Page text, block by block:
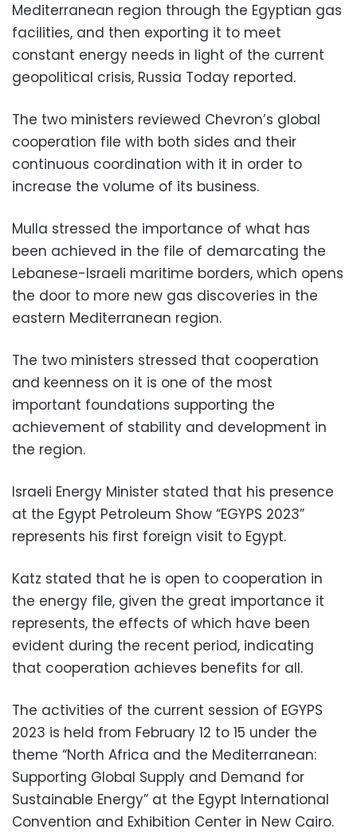
Mediterranean region through the Egyptian gas
facilities, and then exporting it to meet
constant energy needs in light of the current
geopolitical crisis, Russia Today reported.
The two ministers reviewed Chevron’s global
cooperation file with both sides and their
continuous coordination with it in order to
increase the volume of its business.
Mulla stressed the importance of what has
been achieved in the file of demarcating the
Lebanese-Israeli maritime borders, which opens
the door to more new gas discoveries in the
eastern Mediterranean region.
The two ministers stressed that cooperation
and keenness on it is one of the most
important foundations supporting the
achievement of stability and development in
the region.
Israeli Energy Minister stated that his presence
at the Egypt Petroleum Show “EGYPS 2023”
represents his first foreign visit to Egypt.
Katz stated that he is open to cooperation in
the energy file, given the great importance it
represents, the effects of which have been
evident during the recent period, indicating
that cooperation achieves benefits for all.
The activities of the current session of EGYPS
2023 is held from February 12 to 15 under the
theme “North Africa and the Mediterranean:
Supporting Global Supply and Demand for
Sustainable Energy” at the Egypt International
Convention and Exhibition Center in New Cairo.